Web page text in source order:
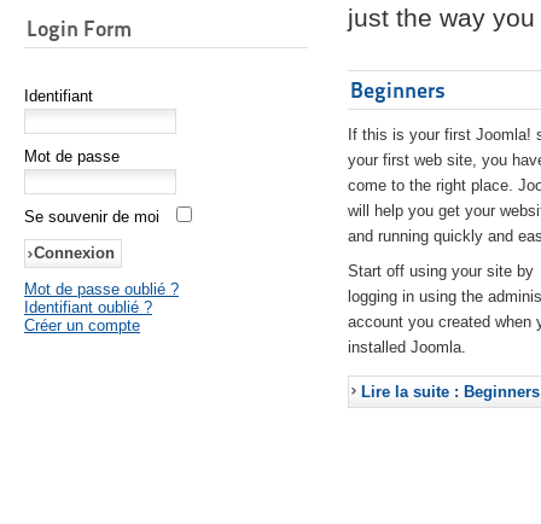
Login Form
Identifiant
Mot de passe
Se souvenir de moi
Mot de passe oublié ?
Identifiant oublié ?
Créer un compte
just the way
Beginners
If this is your first Joomla!
your first web site, you
come to the right place.
will help you get your
and running quickly and
Start off using your site by
logging in using the
account you created when
installed Joomla.
Lire la suite : Beginners